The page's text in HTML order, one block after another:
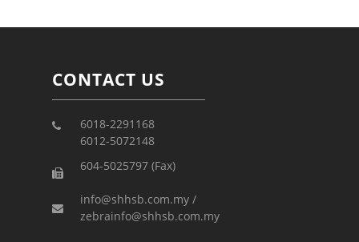
CONTACT US
6018-2291168
6012-5072148
604-5025797 (Fax)
info@shhsb.com.my /
zebrainfo@shhsb.com.my